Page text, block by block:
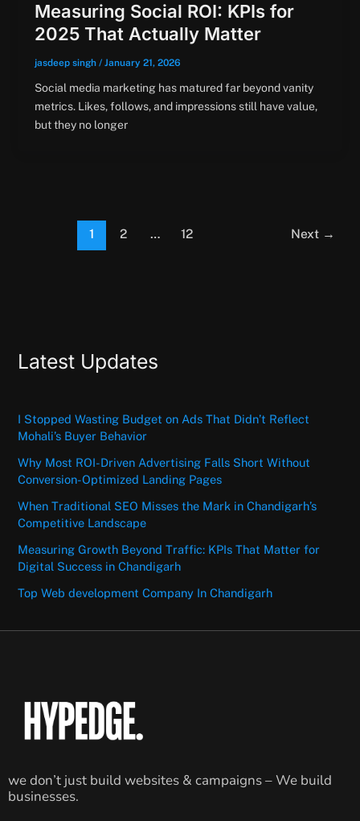
Measuring Social ROI: KPIs for
2025 That Actually Matter
jasdeep singh / January 21, 2026
Social media marketing has matured far beyond vanity
metrics. Likes, follows, and impressions still have value,
but they no longer
1 2 … 12 Next →
Latest Updates
I Stopped Wasting Budget on Ads That Didn’t Reflect
Mohali’s Buyer Behavior
Why Most ROI-Driven Advertising Falls Short Without
Conversion-Optimized Landing Pages
When Traditional SEO Misses the Mark in Chandigarh’s
Competitive Landscape
Measuring Growth Beyond Traffic: KPIs That Matter for
Digital Success in Chandigarh
Top Web development Company In Chandigarh
we don’t just build websites & campaigns – We build
businesses.